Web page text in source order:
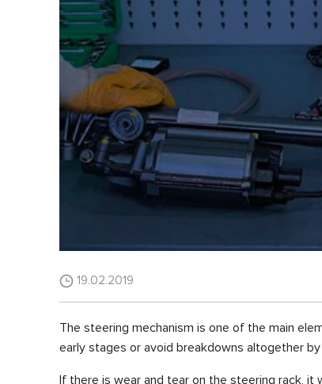
19.02.2019
The steering mechanism is one of the main
early stages or avoid breakdowns altogether
If there is wear and tear on the steering rack, it